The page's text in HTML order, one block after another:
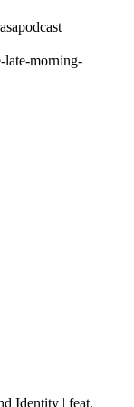
morning-
Identity | feat.